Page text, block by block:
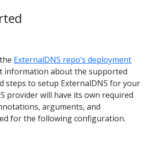
ExternalDNS repo’s deployment
information about the supported
steps to setup ExternalDNS for your
provider will have its own required
arguments, and
for the following configuration.